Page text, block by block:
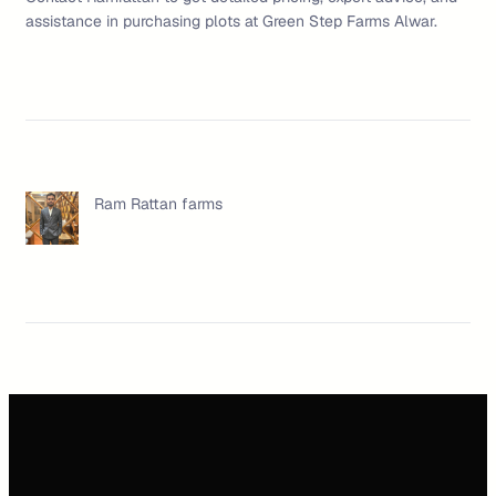
assistance in purchasing plots at Green Step Farms Alwar.
Ram Rattan farms